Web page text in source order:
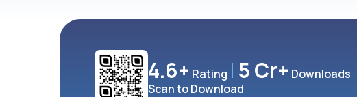
4.6+ Rating 5 Cr+ Downloads
Scan to Download